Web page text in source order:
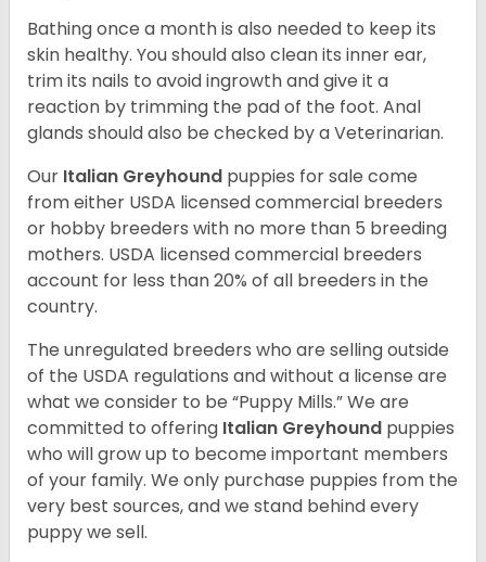
Bathing once a month is also needed to keep its
skin healthy. You should also clean its inner ear,
trim its nails to avoid ingrowth and give it a
reaction by trimming the pad of the foot. Anal
glands should also be checked by a Veterinarian.
Our Italian Greyhound puppies for sale come
from either USDA licensed commercial breeders
or hobby breeders with no more than 5 breeding
mothers. USDA licensed commercial breeders
account for less than 20% of all breeders in the
country.
The unregulated breeders who are selling outside
of the USDA regulations and without a license are
what we consider to be “Puppy Mills.” We are
committed to offering Italian Greyhound puppies
who will grow up to become important members
of your family. We only purchase puppies from the
very best sources, and we stand behind every
puppy we sell.